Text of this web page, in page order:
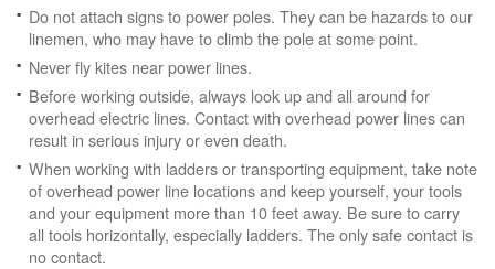
Do not attach signs to power poles. They can be hazards to our
linemen, who may have to climb the pole at some point.
Never fly kites near power lines.
Before working outside, always look up and all around for
overhead electric lines. Contact with overhead power lines can
result in serious injury or even death.
When working with ladders or transporting equipment, take note
of overhead power line locations and keep yourself, your tools
and your equipment more than 10 feet away. Be sure to carry
all tools horizontally, especially ladders. The only safe contact is
no contact.